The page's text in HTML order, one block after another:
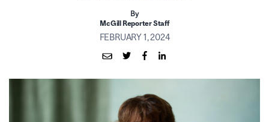
By
McGill Reporter Staff
FEBRUARY 1, 2024